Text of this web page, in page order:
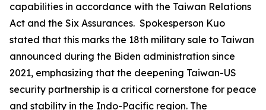
capabilities in accordance with the Taiwan Relations
Act and the Six Assurances. Spokesperson Kuo
stated that this marks the 18th military sale to Taiwan
announced during the Biden administration since
2021, emphasizing that the deepening Taiwan-US
security partnership is a critical cornerstone for peace
and stability in the Indo-Pacific region. The